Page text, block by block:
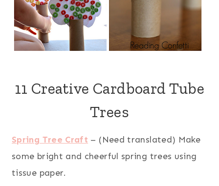
11 Creative Cardboard Tube
Trees
Spring Tree Craft – (Need translated) Make
some bright and cheerful spring trees using
tissue paper.